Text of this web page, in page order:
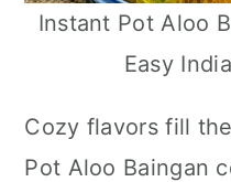
Instant Pot Aloo
Easy
Cozy flavors fill
Pot Aloo Baingan